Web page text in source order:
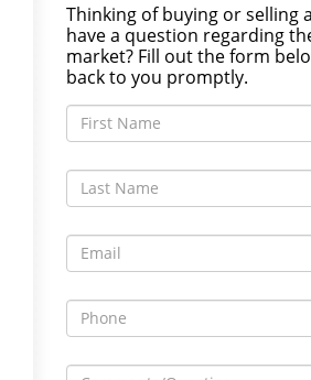
Thinking of buying or selling
have a question regarding
market? Fill out the form
back to you promptly.